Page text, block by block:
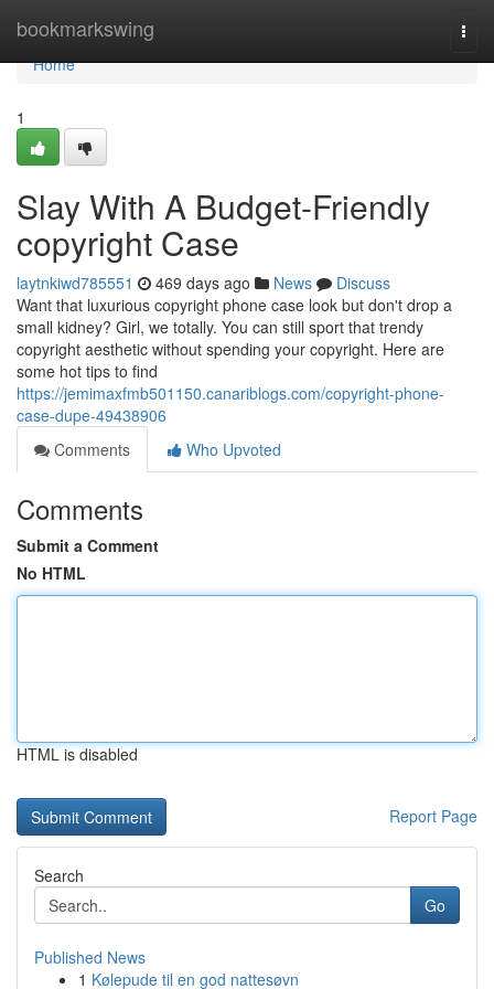
bookmarkswing
Home
Home
1
Slay With A Budget-Friendly
copyright Case
laytnkiwd785551 469 days ago News
Discuss
Want that luxurious copyright phone case look but don't drop a
small kidney? Girl, we totally. You can still sport that trendy
copyright aesthetic without spending your copyright. Here are
some hot tips to find
https://jemimaxfmb501150.canariblogs.com/copyright-phone-
case-dupe-49438906
Comments
Who Upvoted
Comments
Submit a Comment
No HTML
HTML is disabled
Report Page
Search
Go
Published News
1 Kølepude til en god nattesøvn